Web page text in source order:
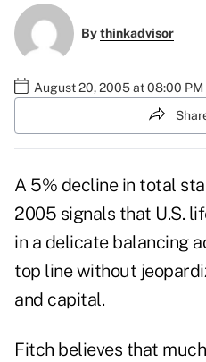
Bythinkadvisor
August 20, 2005 at 08:00 PM
A 5% decline in total
2005 signals that U.S.
in a delicate balancing
top line without
and capital.
Fitch believes that